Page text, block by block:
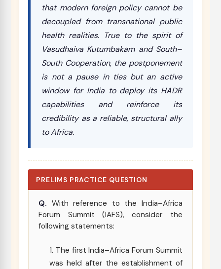
that modern foreign policy cannot be
decoupled from transnational public
health realities. True to the spirit of
Vasudhaiva Kutumbakamand South–
South Cooperation, the postponement
is not a pause in ties but an active
window for India to deploy its HADR
capabilities and reinforce its
credibility as a reliable, structural ally
to Africa.
PRELIMS PRACTICE QUESTION
Q. With reference to the India–Africa
Forum Summit (IAFS), consider the
following statements:
The first India–Africa Forum Summit
was held after the establishment of